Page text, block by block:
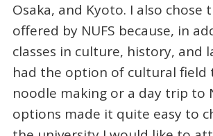
Osaka, and Kyoto. I also chose
offered by NUFS because, in
classes in culture, history, and
had the option of cultural field
noodle making or a day trip to
options made it quite easy to